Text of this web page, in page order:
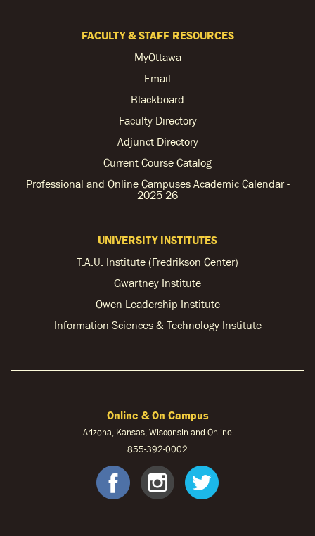
FACULTY & STAFF RESOURCES
MyOttawa
Email
Blackboard
Faculty Directory
Adjunct Directory
Current Course Catalog
Professional and Online Campuses Academic Calendar -
2025-26
UNIVERSITY INSTITUTES
T.A.U. Institute (Fredrikson Center)
Gwartney Institute
Owen Leadership Institute
Information Sciences & Technology Institute
Online & On Campus
Arizona, Kansas, Wisconsin and Online
855-392-0002
facebook
instagram
twitter